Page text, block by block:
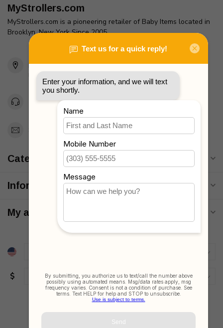
MyStrollers.com
MyStrollers.com is a pioneering retailer of Baby Items located in
Brooklyn, New York Since 2005
2436 McDonald Ave
Brooklyn, NY 11223
Unites States
Toll Free 1-877-660-2229
Support@MyStrollers.com
Categories
Information
My account
$